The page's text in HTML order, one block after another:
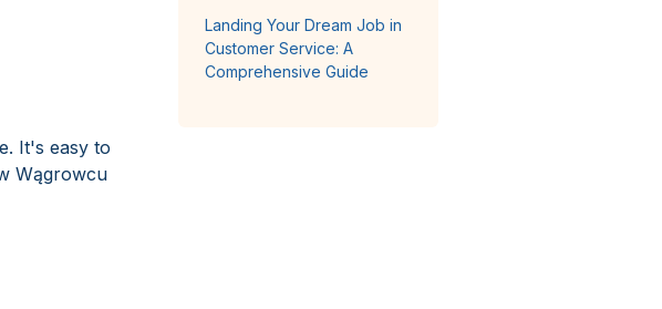
It's easy to
Wągrowcu
Landing Your Dream Job in
Customer Service: A
Comprehensive Guide